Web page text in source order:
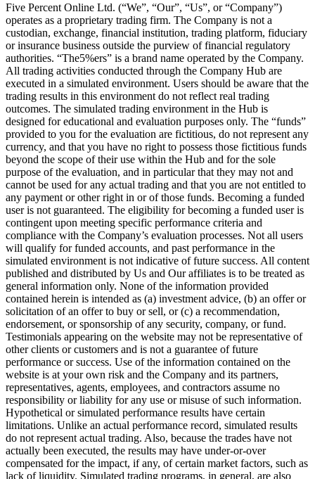
Five Percent Online Ltd. (“We”, “Our”, “Us”, or “Company”)
operates as a proprietary trading firm. The Company is not a
custodian, exchange, financial institution, trading platform, fiduciary
or insurance business outside the purview of financial regulatory
authorities. “The5%ers” is a brand name operated by the Company.
All trading activities conducted through the Company Hub are
executed in a simulated environment. Users should be aware that the
trading results in this environment do not reflect real trading
outcomes. The simulated trading environment in the Hub is
designed for educational and evaluation purposes only. The “funds”
provided to you for the evaluation are fictitious, do not represent any
currency, and that you have no right to possess those fictitious funds
beyond the scope of their use within the Hub and for the sole
purpose of the evaluation, and in particular that they may not and
cannot be used for any actual trading and that you are not entitled to
any payment or other right in or of those funds. Becoming a funded
user is not guaranteed. The eligibility for becoming a funded user is
contingent upon meeting specific performance criteria and
compliance with the Company’s evaluation processes. Not all users
will qualify for funded accounts, and past performance in the
simulated environment is not indicative of future success. All content
published and distributed by Us and Our affiliates is to be treated as
general information only. None of the information provided
contained herein is intended as (a) investment advice, (b) an offer or
solicitation of an offer to buy or sell, or (c) a recommendation,
endorsement, or sponsorship of any security, company, or fund.
Testimonials appearing on the website may not be representative of
other clients or customers and is not a guarantee of future
performance or success. Use of the information contained on the
website is at your own risk and the Company and its partners,
representatives, agents, employees, and contractors assume no
responsibility or liability for any use or misuse of such information.
Hypothetical or simulated performance results have certain
limitations. Unlike an actual performance record, simulated results
do not represent actual trading. Also, because the trades have not
actually been executed, the results may have under-or-over
compensated for the impact, if any, of certain market factors, such as
lack of liquidity. Simulated trading programs, in general, are also